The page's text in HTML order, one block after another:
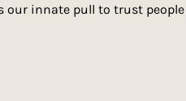
our innate pull to trust people